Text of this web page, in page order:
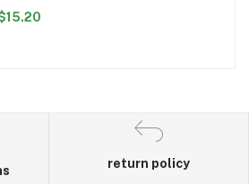
Jacket Pants Clothing
return policy